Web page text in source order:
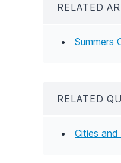
RELATED
Summers
RELATED
Cities and